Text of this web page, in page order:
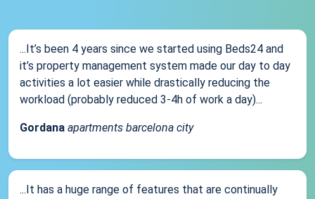
...It’s been 4 years since we started using Beds24 and
it’s property management system made our day to day
activities a lot easier while drastically reducing the
workload (probably reduced 3-4h of work a day)...
Gordana apartments barcelona city
...It has a huge range of features that are continually